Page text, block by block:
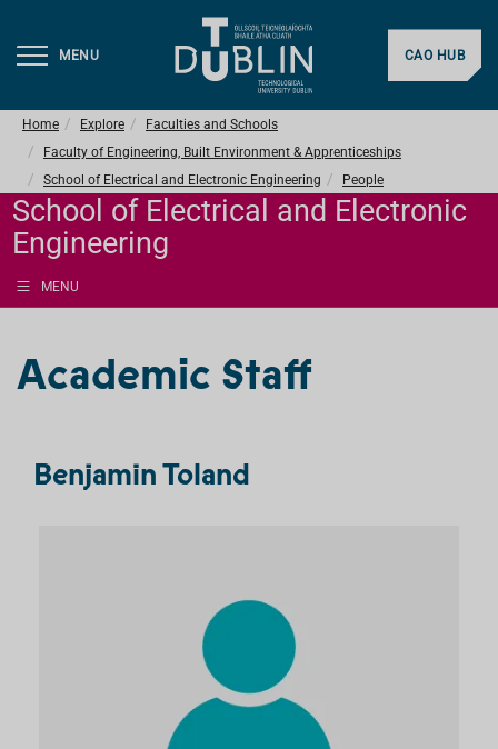
MENU CAO HUB
Home Explore
Faculties and Schools
Faculty of Engineering, Built Environment & Apprenticeships
School of Electrical and Electronic Engineering
People
School of Electrical and Electronic
Engineering
MENU
Academic Staff
Benjamin Toland